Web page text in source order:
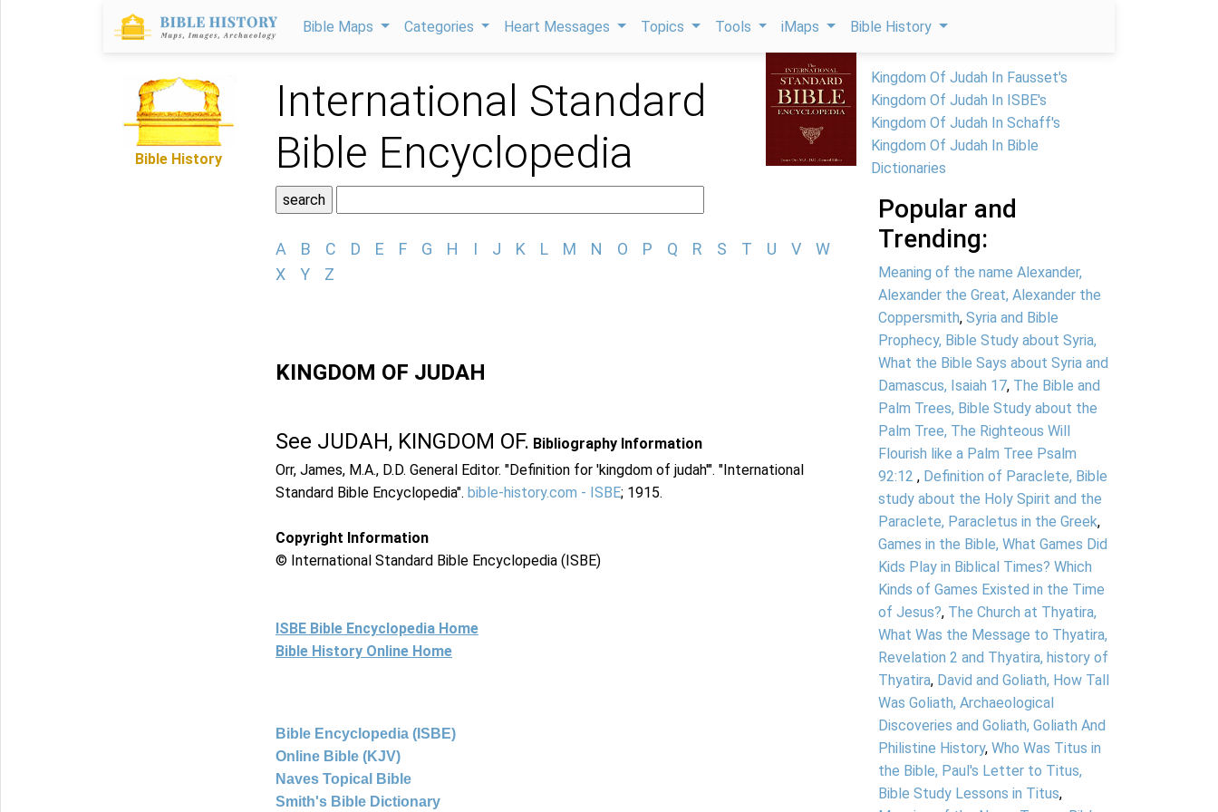
Bible Maps Categories Heart Messages Topics Tools iMaps Bible History
Bible History
International Standard
Bible Encyclopedia
A B C D E F G H I J K L M N O P Q R S T U V
W
X
Y Z
KINGDOM OF JUDAH
See JUDAH, KINGDOM OF. Bibliography Information
Orr, James, M.A., D.D. General Editor. "Definition for 'kingdom of judah'". "International
Standard Bible Encyclopedia". bible-history.com - ISBE; 1915.
Copyright Information
© International Standard Bible Encyclopedia (ISBE)
ISBE Bible Encyclopedia Home
Bible History Online Home
Bible Encyclopedia (ISBE)
Online Bible (KJV)
Naves Topical Bible
Smith's Bible Dictionary
Kingdom Of Judah In Fausset's
Kingdom Of Judah In ISBE's
Kingdom Of Judah In Schaff's
Kingdom Of Judah In Bible
Dictionaries
Popular and
Trending:
Meaning of the name Alexander,
Alexander the Great, Alexander the
Coppersmith, Syria and Bible
Prophecy, Bible Study about Syria,
What the Bible Says about Syria and
Damascus, Isaiah 17, The Bible and
Palm Trees, Bible Study about the
Palm Tree, The Righteous Will
Flourish like a Palm Tree Psalm
92:12 , Definition of Paraclete, Bible
study about the Holy Spirit and the
Paraclete, Paracletus in the Greek,
Games in the Bible, What Games Did
Kids Play in Biblical Times? Which
Kinds of Games Existed in the Time
of Jesus?, The Church at Thyatira,
What Was the Message to Thyatira,
Revelation 2 and Thyatira, history of
Thyatira, David and Goliath, How Tall
Was Goliath, Archaeological
Discoveries and Goliath, Goliath And
Philistine History, Who Was Titus in
the Bible, Paul's Letter to Titus,
Bible Study Lessons in Titus,